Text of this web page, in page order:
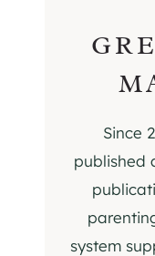
Since
published
system